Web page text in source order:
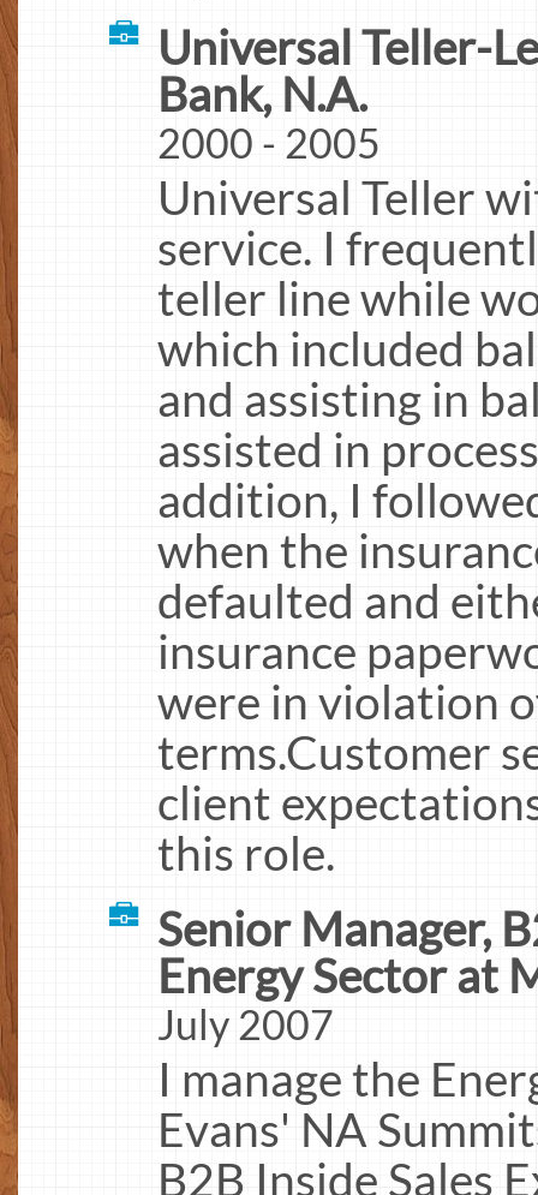
Universal Teller-
Bank, N.A.
2000 - 2005
Universal Teller
service. I
teller line while
which included
and assisting in
assisted in
addition, I
when the
defaulted and
insurance
were in violation
terms.Customer
client
this role.
Senior Manager,
Energy Sector at
July 2007
I manage the
Evans' NA
B2B Inside Sales